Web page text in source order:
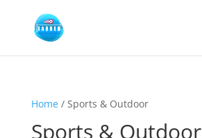
Home/ Sports & Outdoor
Sports & Outdoor